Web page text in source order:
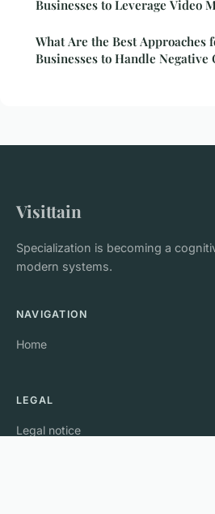
Businesses to Leverage Video
What Are the Best Approaches
Businesses to Handle Negative
Visittain
Specialization is becoming a
modern systems.
NAVIGATION
Home
LEGAL
Legal notice